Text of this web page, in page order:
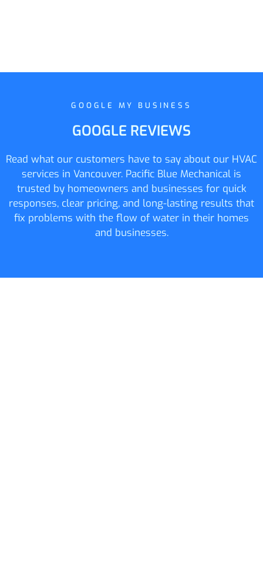
GOOGLE MY BUSINESS
GOOGLE REVIEWS
Read what our customers have to say about our HVAC
services in Vancouver. Pacific Blue Mechanical is
trusted by homeowners and businesses for quick
responses, clear pricing, and long-lasting results that
fix problems with the flow of water in their homes
and businesses.